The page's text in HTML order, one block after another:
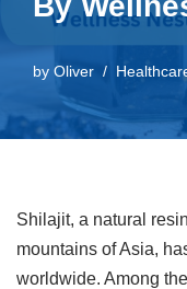
by Oliver
Shilajit, a natural
mountains of Asia,
worldwide. Among